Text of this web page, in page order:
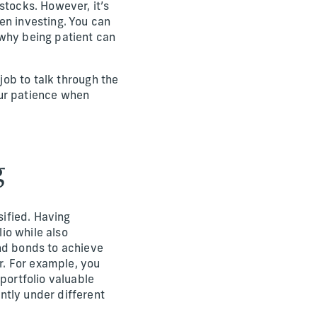
However, it’s
investing. You can
being patient can
to talk through the
patience when
Having
while also
bonds to achieve
For example, you
valuable
under different